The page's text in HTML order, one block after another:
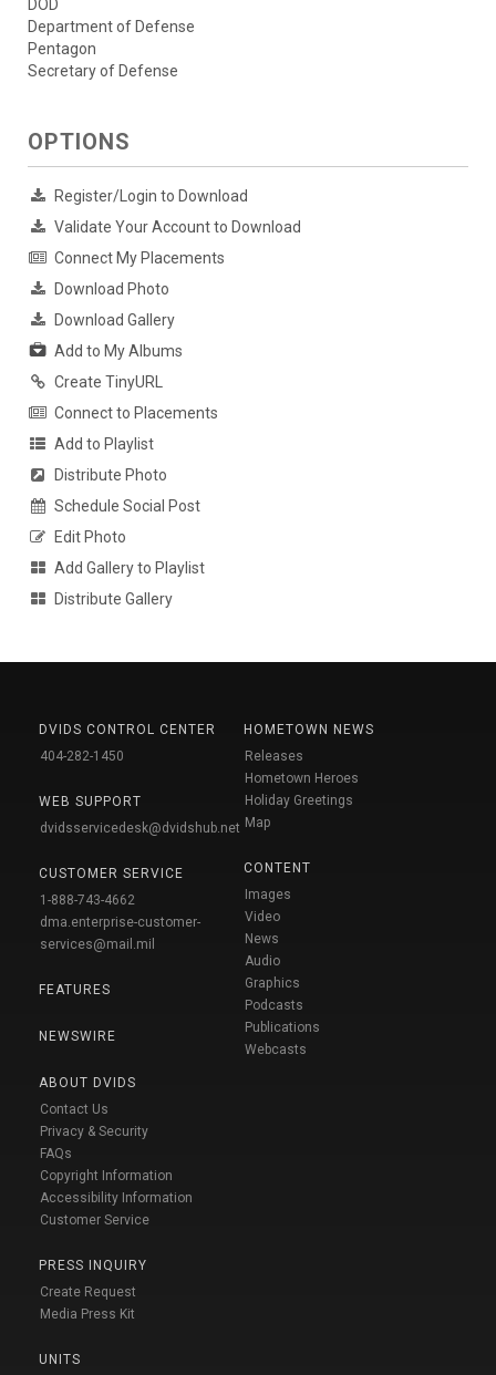
DOD
Department of Defense
Pentagon
Secretary of Defense
OPTIONS
Register/Login to Download
Validate Your Account to Download
Connect My Placements
Download Photo
Download Gallery
Add to My Albums
Create TinyURL
Connect to Placements
Add to Playlist
Distribute Photo
Schedule Social Post
Edit Photo
Add Gallery to Playlist
Distribute Gallery
DVIDS CONTROL CENTER
404-282-1450
WEB SUPPORT
dvidsservicedesk@dvidshub.net
CUSTOMER SERVICE
1-888-743-4662
dma.enterprise-customer-
services@mail.mil
FEATURES
NEWSWIRE
ABOUT DVIDS
Contact Us
Privacy & Security
FAQs
Copyright Information
Accessibility Information
Customer Service
PRESS INQUIRY
Create Request
Media Press Kit
UNITS
HOMETOWN NEWS
Releases
Hometown Heroes
Holiday Greetings
Map
CONTENT
Images
Video
News
Audio
Graphics
Podcasts
Publications
Webcasts